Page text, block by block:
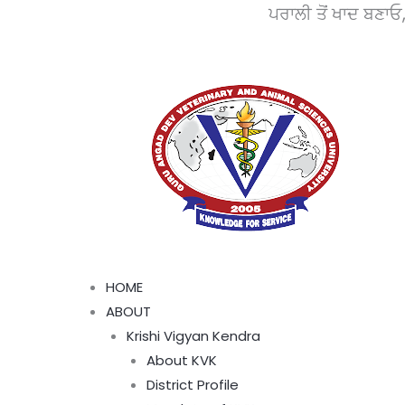
ਪਰਾਲੀ ਤੋਂ ਖਾਦ ਬਣਾਓ,
HOME
ABOUT
Krishi Vigyan Kendra
About KVK
District Profile
Menu